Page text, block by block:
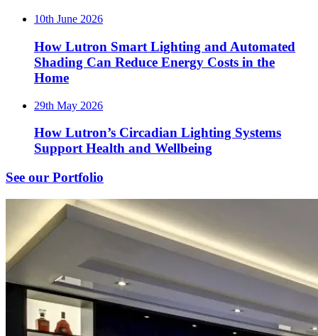
10th June 2026
How Lutron Smart Lighting and Automated
Shading Can Reduce Energy Costs in the
Home
29th May 2026
How Lutron’s Circadian Lighting Systems
Support Health and Wellbeing
See our Portfolio